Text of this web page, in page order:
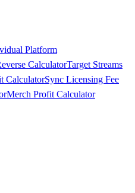
Platform
CalculatorTarget Streams
CalculatorSync Licensing Fee
Merch Profit Calculator